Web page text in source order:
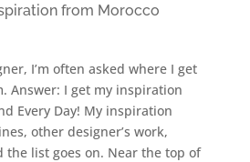
from Morocco
I’m often asked where I get
Answer: I get my inspiration
Every Day! My inspiration
other designer’s work,
the list goes on. Near the top of